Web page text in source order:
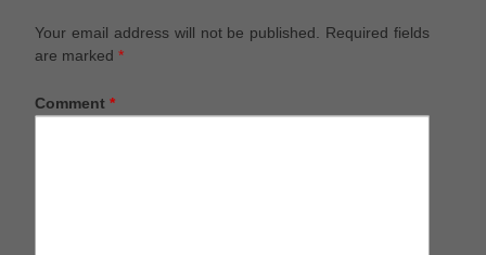
Your email address will not be published. Required fields
are marked *
Comment *